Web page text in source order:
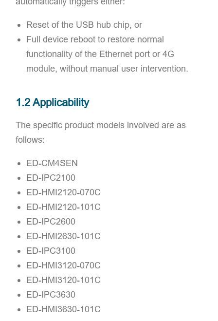
Reset of the USB hub chip, or
Full device reboot to restore normal
functionality of the Ethernet port or 4G
module, without manual user intervention.
1.2 Applicability
The specific product models involved are as
follows:​
ED-CM4SEN
ED-IPC2100
ED-HMI2120-070C
ED-HMI2120-101C
ED-IPC2600
ED-HMI2630-101C
ED-IPC3100
ED-HMI3120-070C
ED-HMI3120-101C
ED-IPC3630
ED-HMI3630-101C